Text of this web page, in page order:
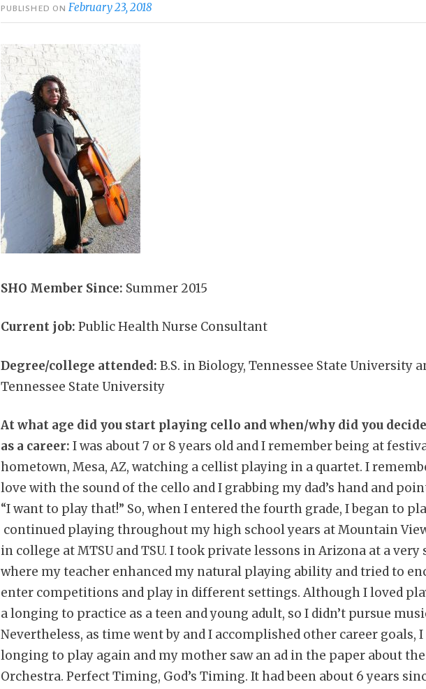
PUBLISHED ONFebruary 23, 2018
SHO Member Since: Summer 2015
Current job: Public Health Nurse Consultant
Degree/college attended: B.S. in Biology, Tennessee State University
Tennessee State University
At what age did you start playing cello and when/why did you
as a career: I was about 7 or 8 years old and I remember being at
hometown, Mesa, AZ, watching a cellist playing in a quartet. I
love with the sound of the cello and I grabbing my dad’s hand and
“I want to play that!” So, when I entered the fourth grade, I began to
continued playing throughout my high school years at Mountain
in college at MTSU and TSU. I took private lessons in Arizona at a very
where my teacher enhanced my natural playing ability and tried to
enter competitions and play in different settings. Although I loved
a longing to practice as a teen and young adult, so I didn’t pursue
Nevertheless, as time went by and I accomplished other career goals,
longing to play again and my mother saw an ad in the paper about
Orchestra. Perfect Timing, God’s Timing. It had been about 6 years